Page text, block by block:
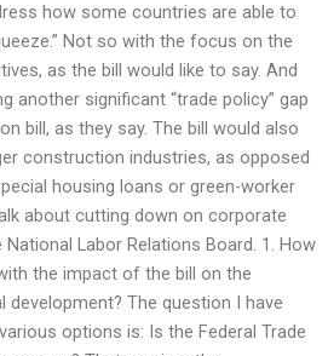
how some countries are able to
Not so with the focus on the
as the bill would like to say. And
another significant “trade policy” gap
bill, as they say. The bill would also
construction industries, as opposed
housing loans or green-worker
about cutting down on corporate
Labor Relations Board. 1. How
the impact of the bill on the
The question I have
options is: Is the Federal Trade